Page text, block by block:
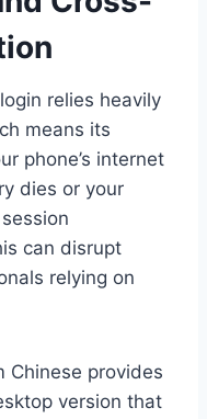
relies heavily
means its
phone’s internet
dies or your
can disrupt
relying on
Chinese provides
version that